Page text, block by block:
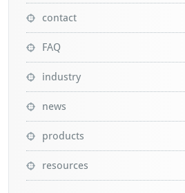
contact
FAQ
industry
news
products
resources